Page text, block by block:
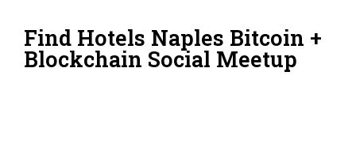
Find Hotels Naples Bitcoin +
Blockchain Social Meetup